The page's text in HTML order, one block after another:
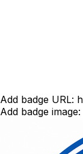
Add badge URL:
Add badge image: